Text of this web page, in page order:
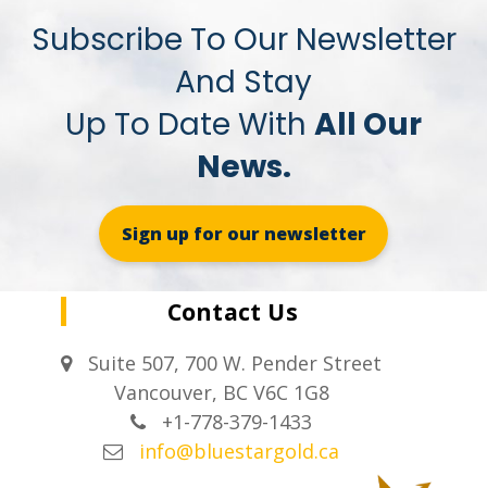
Subscribe To Our Newsletter
And Stay
Up To Date With All Our
News.
Sign up for our newsletter
Contact Us
Suite 507, 700 W. Pender Street
Vancouver, BC V6C 1G8
+1-778-379-1433
info@bluestargold.ca